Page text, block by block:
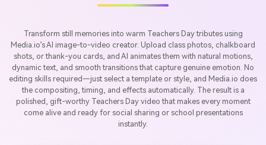
Transform still memories into warm Teachers Day tributes using
Media.io’s AI image-to-video creator. Upload class photos, chalkboard
shots, or thank-you cards, and AI animates them with natural motions,
dynamic text, and smooth transitions that capture genuine emotion. No
editing skills required—just select a template or style, and Media.io does
the compositing, timing, and effects automatically. The result is a
polished, gift-worthy Teachers Day video that makes every moment
come alive and ready for social sharing or school presentations
instantly.